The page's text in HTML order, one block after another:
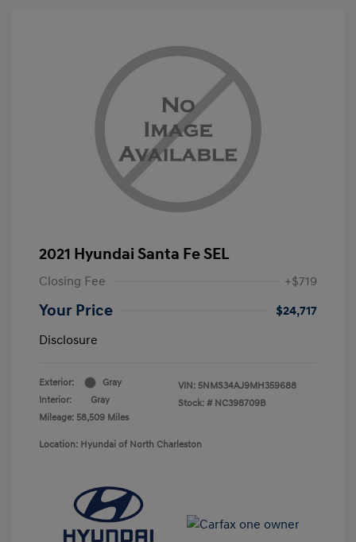
2021 Hyundai Santa Fe SEL
Closing Fee +$719
Your Price
$24,717
Disclosure
Exterior:
Gray
Interior:
Gray
Mileage: 58,509 Miles
VIN: 5NMS34AJ9MH359688
Stock: # NC398709B
Location: Hyundai of North Charleston